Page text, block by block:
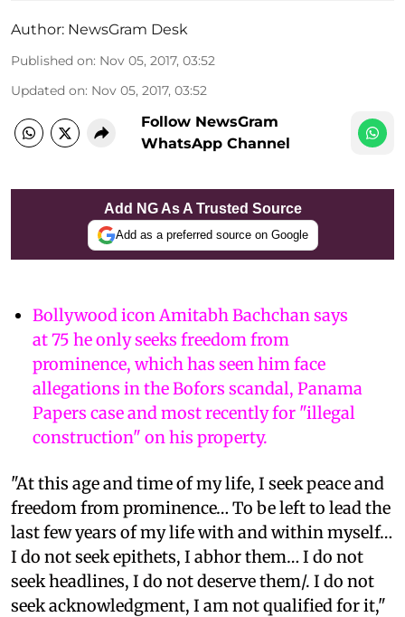
Author: NewsGram Desk
Published on: Nov 05, 2017, 03:52
Updated on: Nov 05, 2017, 03:52
Follow NewsGram
WhatsApp Channel
Add NG As A Trusted Source
Add as a preferred source on Google
Bollywood icon Amitabh Bachchan says
at 75 he only seeks freedom from
prominence, which has seen him face
allegations in the Bofors scandal, Panama
Papers case and most recently for "illegal
construction" on his property.
"At this age and time of my life, I seek peace and
freedom from prominence… To be left to lead the
last few years of my life with and within myself…
I do not seek epithets, I abhor them… I do not
seek headlines, I do not deserve them/. I do not
seek acknowledgment, I am not qualified for it,"